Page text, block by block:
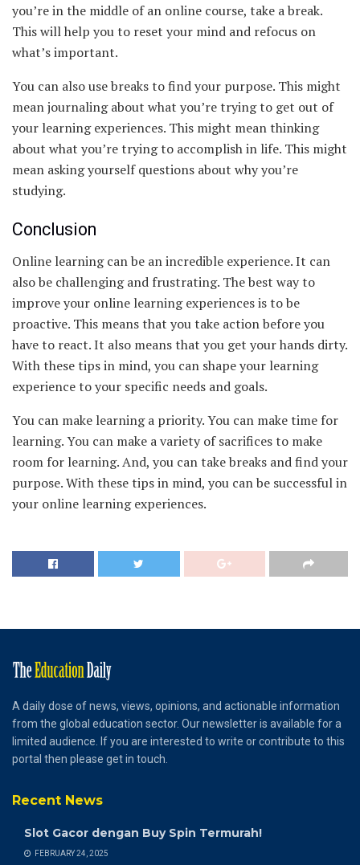
you’re in the middle of an online course, take a break.
This will help you to reset your mind and refocus on
what’s important.
You can also use breaks to find your purpose. This might
mean journaling about what you’re trying to get out of
your learning experiences. This might mean thinking
about what you’re trying to accomplish in life. This might
mean asking yourself questions about why you’re
studying.
Conclusion
Online learning can be an incredible experience. It can
also be challenging and frustrating. The best way to
improve your online learning experiences is to be
proactive. This means that you take action before you
have to react. It also means that you get your hands dirty.
With these tips in mind, you can shape your learning
experience to your specific needs and goals.
You can make learning a priority. You can make time for
learning. You can make a variety of sacrifices to make
room for learning. And, you can take breaks and find your
purpose. With these tips in mind, you can be successful in
your online learning experiences.
A daily dose of news, views, opinions, and actionable information
from the global education sector. Our newsletter is available for a
limited audience. If you are interested to write or contribute to this
portal then please get in touch.
Recent News
Slot Gacor dengan Buy Spin Termurah!
FEBRUARY 24, 2025